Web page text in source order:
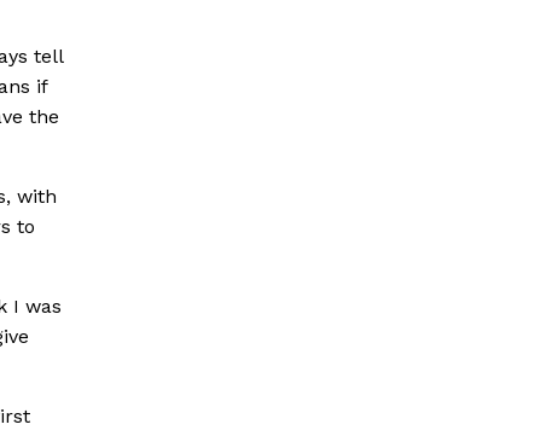
tell
if
the
with
to
I was